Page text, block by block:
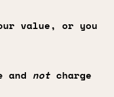
value, or you
and notcharge